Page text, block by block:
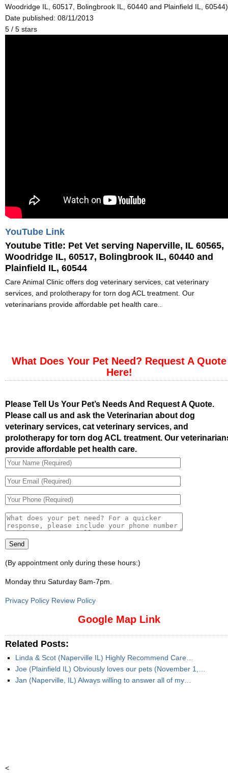
Woodridge IL, 60517, Bolingbrook IL, 60440 and Plainfield IL, 60544)
Date published: 08/11/2013
5 / 5 stars
YouTube Link
Youtube Title: Pet Vet serving Naperville, IL 60565,
Woodridge IL, 60517, Bolingbrook IL, 60440 and
Plainfield IL, 60544
Care Animal Clinic offers dog veterinary services, cat veterinary
services, and prolotherapy for torn dog ACL treatment. Our
veterinarians provide affordable pet health care..
What Does Your Pet Need? Request A Quote
Here!
Please Tell Us Your Pet’s Needs And Request A Quote.
Please call us and ask the Veterinarian about dog
veterinary services, cat veterinary services, and
prolotherapy for torn dog ACL treatment. Our
provide affordable pet health care.
(By appointment only during these hours:)
Monday thru Saturday 8am-7pm
Privacy Policy Review Policy
Google Map Link
Related Posts:
Linda & Scot (Naperville IL) Highly Recommend Care…
Joe (Plainfield IL) Obviously loves our pets (November 1,…
Jan (Naperville, IL) Always willing to answer all of my…
<